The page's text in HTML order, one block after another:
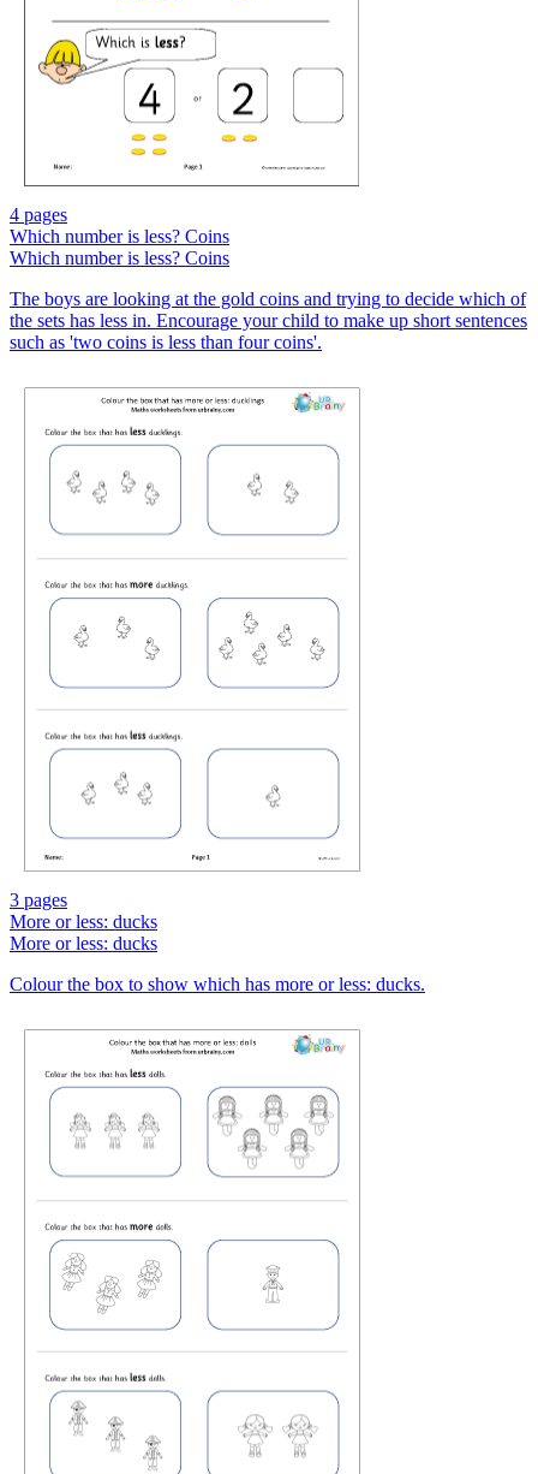
4 pages
Which number is less? Coins
Which number is less? Coins
The boys are looking at the gold coins and trying to decide which of
the sets has less in. Encourage your child to make up short sentences
such as 'two coins is less than four coins'.
3 pages
More or less: ducks
More or less: ducks
Colour the box to show which has more or less: ducks.